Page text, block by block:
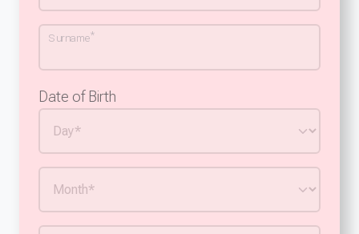
Surname*
Date of Birth